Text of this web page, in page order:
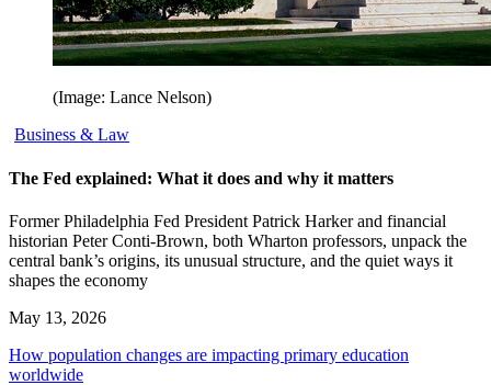
(Image: Lance Nelson)
Business & Law
The Fed explained: What it does and why it matters
Former Philadelphia Fed President Patrick Harker and financial
historian Peter Conti-Brown, both Wharton professors, unpack the
central bank’s origins, its unusual structure, and the quiet ways it
shapes the economy
May 13, 2026
How population changes are impacting primary education
worldwide